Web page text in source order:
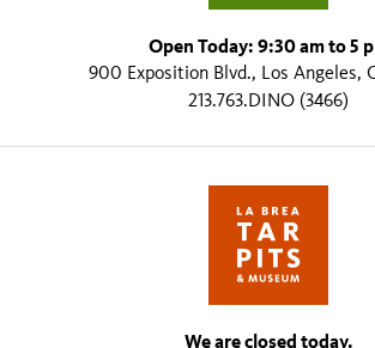
Open Today: 9:30 am to 5
900 Exposition Blvd., Los Angeles,
213.763.DINO (3466)
We are closed today.